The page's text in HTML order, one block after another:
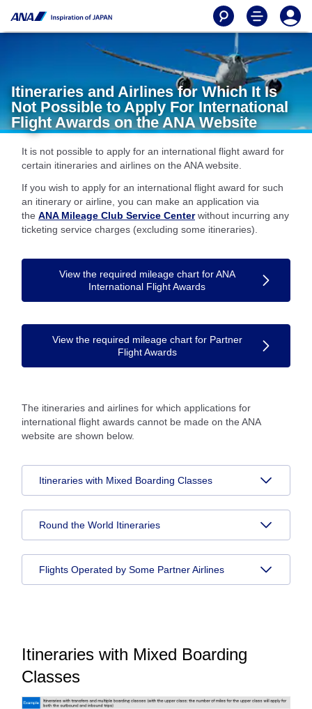
Itineraries and Airlines for Which It Is
Not Possible to Apply For International
Flight Awards on the ANA Website
It is not possible to apply for an international flight award for
certain itineraries and airlines on the ANA website.
If you wish to apply for an international flight award for such
an itinerary or airline, you can make an application via
the ANA Mileage Club Service Centerwithout incurring any
ticketing service charges (excluding some itineraries).
View the required mileage chart for ANA
International Flight Awards
View the required mileage chart for Partner
Flight Awards
The itineraries and airlines for which applications for
international flight awards cannot be made on the ANA
website are shown below.
Itineraries with Mixed Boarding Classes
Round the World Itineraries
Flights Operated by Some Partner Airlines
Itineraries with Mixed Boarding
Classes